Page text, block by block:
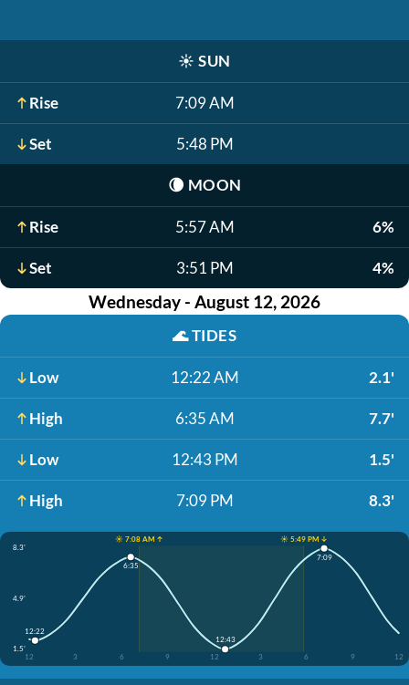
☀️ SUN
Rise 7:09 AM
Set 5:48 PM
🌘 MOON
Rise 5:57 AM 6%
Set 3:51 PM 4%
Wednesday - August 12, 2026
🌊TIDES
Low 12:22 AM 2.1'
High 6:35 AM 7.7'
Low 12:43 PM 1.5'
High 7:09 PM 8.3'
☀️ 7:08 AM ↑
☀️ 5:49 PM ↓
8.3'
4.9'
1.5'
12
3 6 9 12 3 6 9 12
12:22
6:35
12:43
7:09